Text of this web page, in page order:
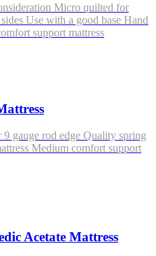
Micro quilted for
Use with a good base Hand
support mattress
gauge rod edge Quality spring
Medium comfort support
Acetate Mattress